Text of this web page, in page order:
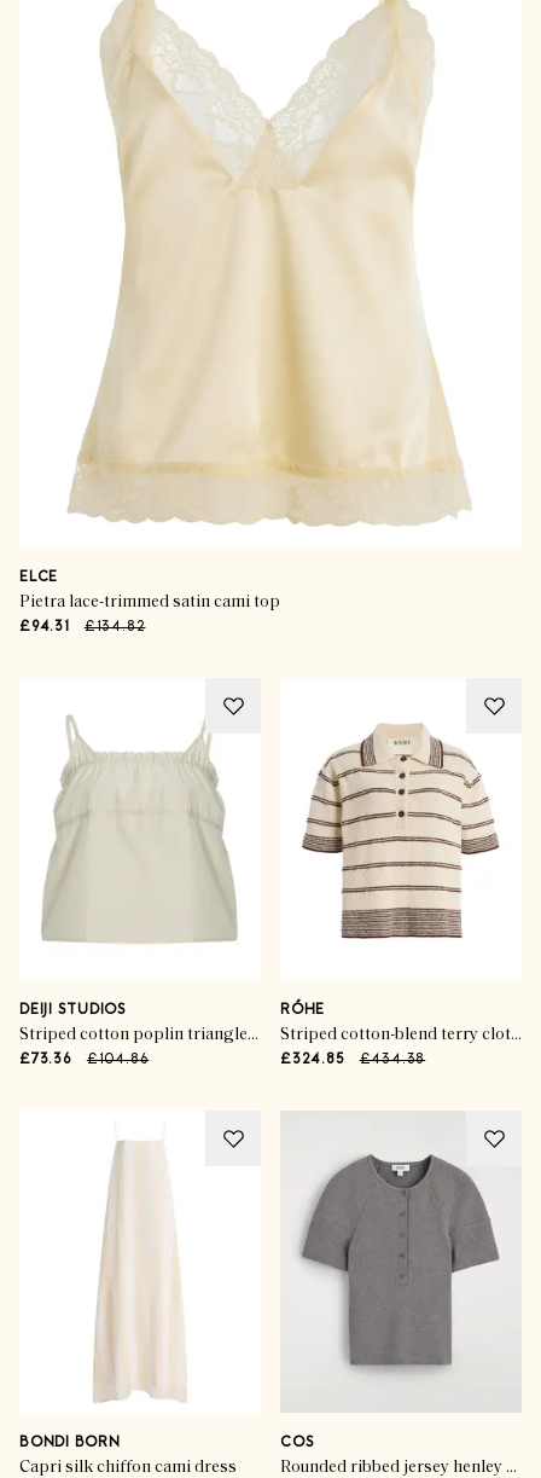
ELCE
Pietra lace-trimmed satin cami top
£94.31 £134.82
DEIJI STUDIOS
Striped cotton poplin triangle cami top
£73.36 £104.86
RÓHE
Striped cotton-blend terry cloth polo shirt
£324.85 £434.38
BONDI BORN
Capri silk chiffon cami dress
COS
Rounded ribbed jersey henley top